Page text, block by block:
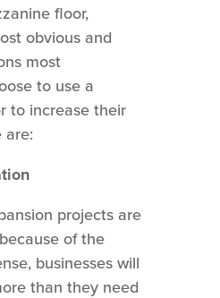
floor,
obvious and
most
to use a
to increase their
are:
projects are
of the
businesses will
than they need